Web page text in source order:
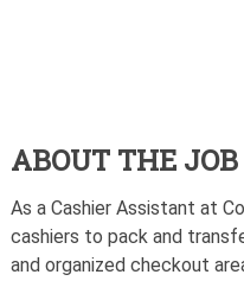
ABOUT THE JOB
As a Cashier Assistant at
cashiers to pack and
and organized checkout